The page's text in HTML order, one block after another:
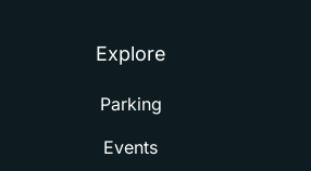
Explore
Parking
Events